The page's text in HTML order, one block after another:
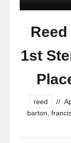
1st
reed //
barton